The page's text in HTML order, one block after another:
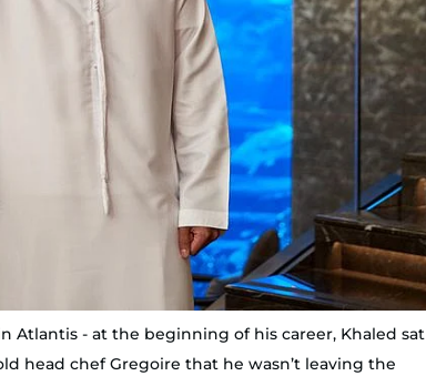
Atlantis - at the beginning of his career, Khaled sat
head chef Gregoire that he wasn’t leaving the